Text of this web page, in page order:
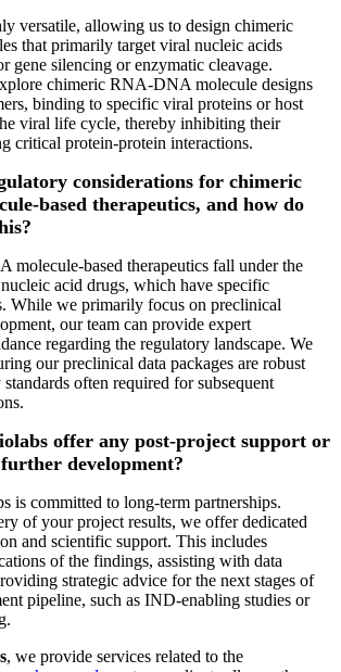
versatile, allowing us to design chimeric
that primarily target viral nucleic acids
silencing or enzymatic cleavage.
chimeric RNA-DNA molecule designs
binding to specific viral proteins or host
viral life cycle, thereby inhibiting their
critical protein-protein interactions.
considerations for chimeric
based therapeutics, and how do
based therapeutics fall under the
acid drugs, which have specific
While we primarily focus on preclinical
our team can provide expert
regarding the regulatory landscape. We
our preclinical data packages are robust
often required for subsequent
offer any post-project support or
development?
is committed to long-term partnerships.
of your project results, we offer dedicated
and scientific support. This includes
of the findings, assisting with data
strategic advice for the next stages of
pipeline, such as IND-enabling studies or
, we provide services related to the